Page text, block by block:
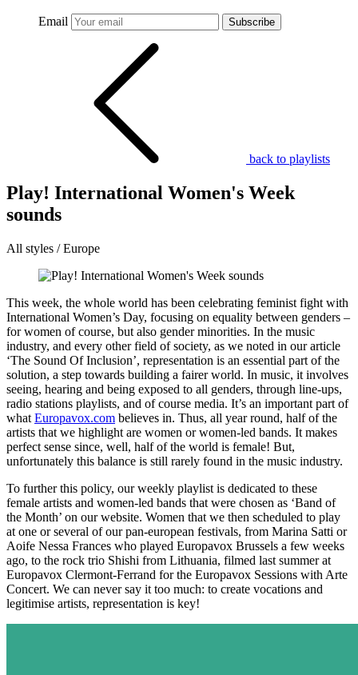
Email Subscribe
back to playlists
Play! International Women's Week
sounds
All styles / Europe
This week, the whole world has been celebrating feminist fight with
International Women’s Day, focusing on equality between genders –
for women of course, but also gender minorities. In the music
industry, and every other field of society, as we noted in our article
‘The Sound Of Inclusion’, representation is an essential part of the
solution, a step towards building a fairer world. In music, it involves
seeing, hearing and being exposed to all genders, through line-ups,
radio stations playlists, and of course media. It’s an important part of
what Europavox.com believes in. Thus, all year round, half of the
artists that we highlight are women or women-led bands. It makes
perfect sense since, well, half of the world is female! But,
unfortunately this balance is still rarely found in the music industry.
To further this policy, our weekly playlist is dedicated to these
female artists and women-led bands that were chosen as ‘Band of
the Month’ on our website. Women that we then scheduled to play
at one or several of our pan-european festivals, from Marina Satti or
Aoife Nessa Frances who played Europavox Brussels a few weeks
ago, to the rock trio Shishi from Lithuania, filmed last summer at
Europavox Clermont-Ferrand for the Europavox Sessions with Arte
Concert. We can never say it too much: to create vocations and
legitimise artists, representation is key!